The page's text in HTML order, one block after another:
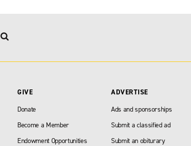
GIVE
Donate
Become a Member
Endowment Opportunities
ADVERTISE
Ads and sponsorships
Submit a classified ad
Submit an obiturary